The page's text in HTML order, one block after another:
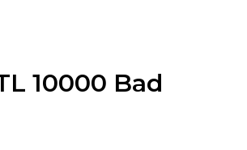
10000 Bad